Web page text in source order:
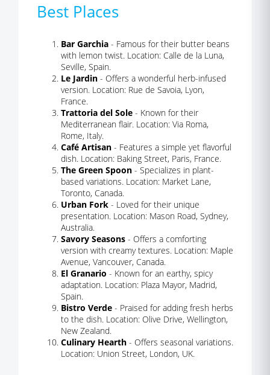
Best Places
Bar Garchia - Famous for their butter beans
with lemon twist. Location: Calle de la Luna,
Seville, Spain.
Le Jardin - Offers a wonderful herb-infused
version. Location: Rue de Savoia, Lyon,
France.
Trattoria del Sole - Known for their
Mediterranean flair. Location: Via Roma,
Rome, Italy.
Café Artisan - Features a simple yet flavorful
dish. Location: Baking Street, Paris, France.
The Green Spoon - Specializes in plant-
based variations. Location: Market Lane,
Toronto, Canada.
Urban Fork - Loved for their unique
presentation. Location: Mason Road, Sydney,
Australia.
Savory Seasons - Offers a comforting
version with creamy textures. Location: Maple
Avenue, Vancouver, Canada.
El Granario - Known for an earthy, spicy
adaptation. Location: Plaza Mayor, Madrid,
Spain.
Bistro Verde - Praised for adding fresh herbs
to the dish. Location: Olive Drive, Wellington,
New Zealand.
Culinary Hearth - Offers seasonal variations.
Location: Union Street, London, UK.